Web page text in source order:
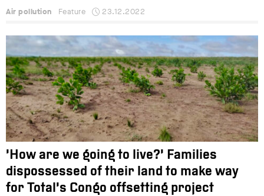
Air pollution Feature 23.12.2022
‘How are we going to live?’ Families
dispossessed of their land to make way
for Total’s Congo offsetting project